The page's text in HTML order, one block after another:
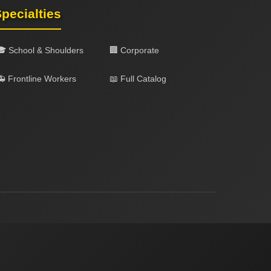
School & Shoulders 🏢 Corporate
Frontline Workers 📖 Full Catalog